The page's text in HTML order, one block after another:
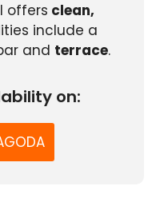
offers clean,
include a
and terrace.
on: